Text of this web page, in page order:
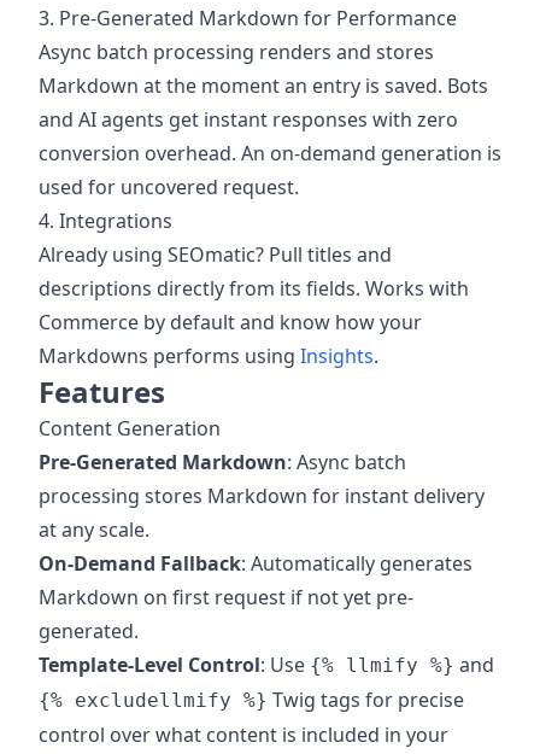
3. Pre-Generated Markdown for Performance
Async batch processing renders and stores
Markdown at the moment an entry is saved. Bots
and AI agents get instant responses with zero
conversion overhead. An on-demand generation is
used for uncovered request.
4. Integrations
Already using SEOmatic? Pull titles and
descriptions directly from its fields. Works with
Commerce by default and know how your
Markdowns performs using Insights.
Features
Content Generation
Pre-Generated Markdown: Async batch
processing stores Markdown for instant delivery
at any scale.
On-Demand Fallback: Automatically generates
Markdown on first request if not yet pre-
generated.
Template-Level Control: Use {% llmify %} and
{% excludellmify %} Twig tags for precise
control over what content is included in your